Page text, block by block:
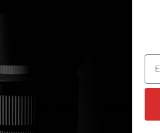
good photos.great colors. i just
lasts too.
to use and takes good pictures.
you can